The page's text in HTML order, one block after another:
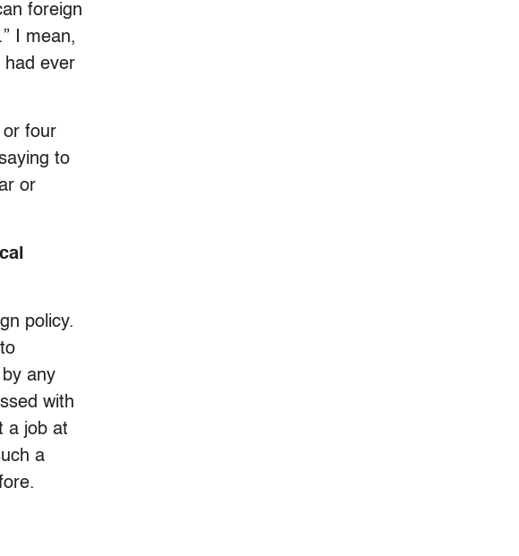
foreign
I mean,
had ever
or four
to
or
policy.
any
with
a job at
a